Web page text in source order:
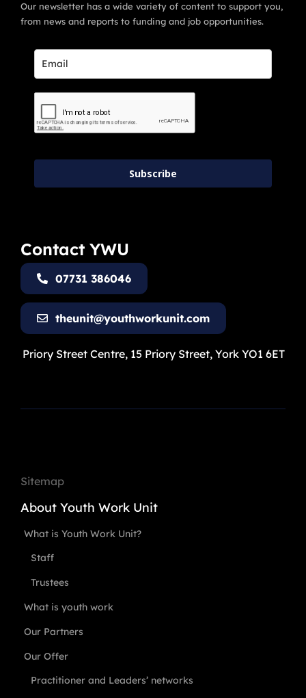
Our newsletter has a wide variety of content to support you,
from news and reports to funding and job opportunities.
Subscribe
Contact YWU
07731 386046
theunit@youthworkunit.com
Priory Street Centre, 15 Priory Street, York YO1 6ET
Sitemap
About Youth Work Unit
What is Youth Work Unit?
Staff
Trustees
What is youth work
Our Partners
Our Offer
Practitioner and Leaders’ networks